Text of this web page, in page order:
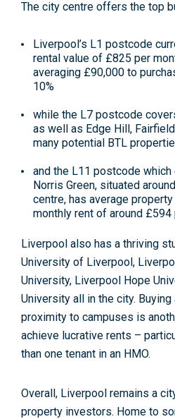
The city centre offers the top
Liverpool’s L1 postcode
rental value of £825 per
averaging £90,000 to
10%
while the L7 postcode
as well as Edge Hill,
many potential BTL
and the L11 postcode
Norris Green, situated
centre, has average
monthly rent of around
Liverpool also has a thriving
University of Liverpool,
University, Liverpool Hope
University all in the city.
proximity to campuses is
achieve lucrative rents –
than one tenant in an HMO.
Overall, Liverpool remains a
property investors. Home to